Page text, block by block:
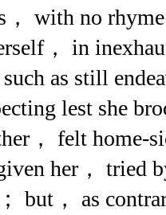
with no
， in
as still
lest she
， felt home-
her， tried
but， as